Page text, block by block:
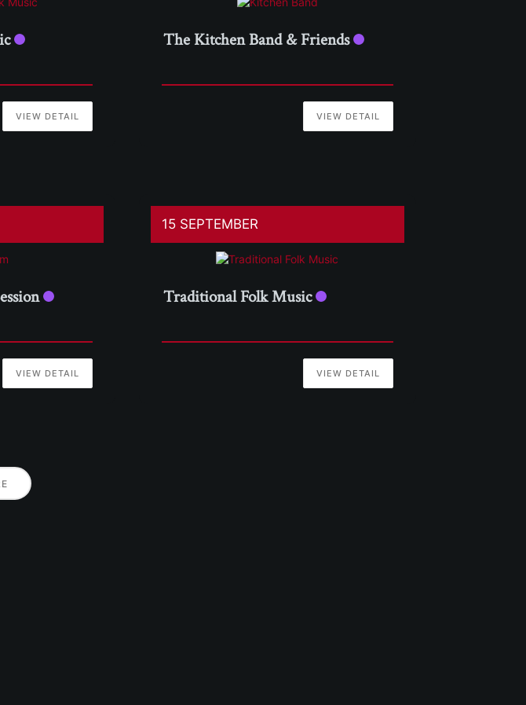
VIEW DETAIL
The Kitchen Band & Friends
VIEW DETAIL
VIEW DETAIL
15 SEPTEMBER
Traditional Folk Music
VIEW DETAIL